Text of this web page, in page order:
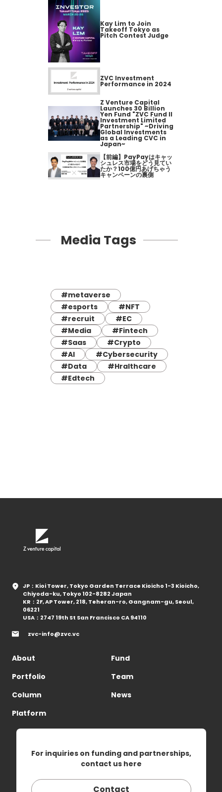
Kay Lim to Join
Takeoff Tokyo as
Pitch Contest Judge
ZVC Investment
Performance in 2024
Z Venture Capital
Launches 30 Billion
Yen Fund "ZVC Fund II
Investment Limited
Partnership" ~Driving
Global Investments
as a Leading CVC in
Japan~
【前編】PayPayはキャッ
シュレス市場をどう見てい
たか？100億円あげちゃう
キャンペーンの裏側
Media Tags
#metaverse
#esports
#NFT
#recruit
#EC
#Media
#Fintech
#Saas
#Crypto
#AI
#Cybersecurity
#Data
#Hralthcare
#Edtech
JP：Kioi Tower, Tokyo Garden Terrace Kioicho 1-3 Kioicho,
Chiyoda-ku, Tokyo 102-8282 Japan
KR：2F, AP Tower, 218, Teheran-ro, Gangnam-gu, Seoul,
06221
USA：2747 19th St San Francisco CA 94110
zvc-info@zvc.vc
About
Fund
Portfolio
Team
Column
News
Platform
For inquiries on funding and partnerships,
contact us here
Contact